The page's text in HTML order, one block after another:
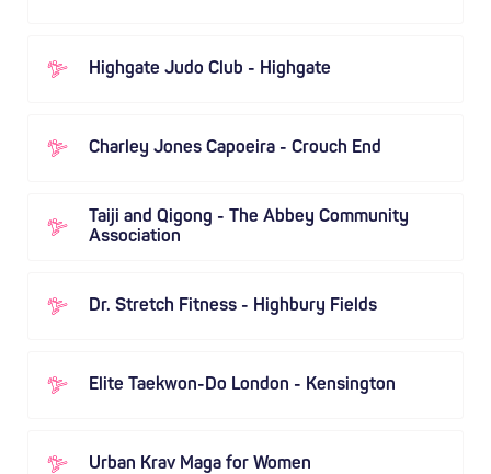
Highgate Judo Club - Highgate
Charley Jones Capoeira - Crouch End
Taiji and Qigong - The Abbey Community
Association
Dr. Stretch Fitness - Highbury Fields
Elite Taekwon-Do London - Kensington
Urban Krav Maga for Women